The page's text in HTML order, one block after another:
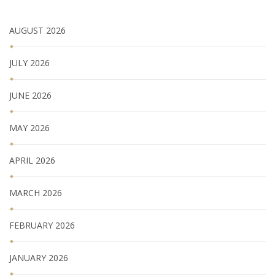
AUGUST 2026
JULY 2026
JUNE 2026
MAY 2026
APRIL 2026
MARCH 2026
FEBRUARY 2026
JANUARY 2026